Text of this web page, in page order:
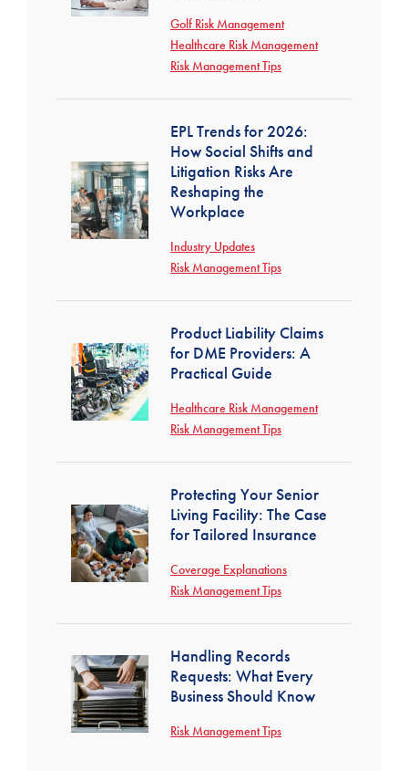
Golf Risk Management
Healthcare Risk Management
Risk Management Tips
EPL Trends for 2026:
How Social Shifts and
Litigation Risks Are
Reshaping the
Workplace
Industry Updates
Risk Management Tips
Product Liability Claims
for DME Providers: A
Practical Guide
Healthcare Risk Management
Risk Management Tips
Protecting Your Senior
Living Facility: The Case
for Tailored Insurance
Coverage Explanations
Risk Management Tips
Handling Records
Requests: What Every
Business Should Know
Risk Management Tips